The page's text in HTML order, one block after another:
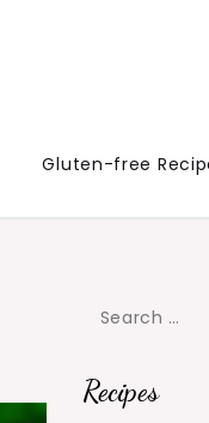
Gluten-free
Search
Recipes